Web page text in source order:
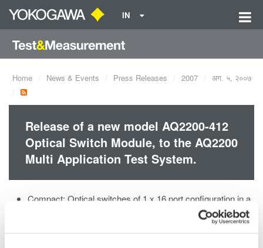
IN
Home News & Events Press Releases 2007 अग. ५, २००७
Release of a new model AQ2200-412
Optical Switch Module, to the AQ2200
Multi Application Test System.
Compact: Optical switches of 1 x 16 port configuration in a
Compatible with SMF (core diameter of 10 µm). MMF